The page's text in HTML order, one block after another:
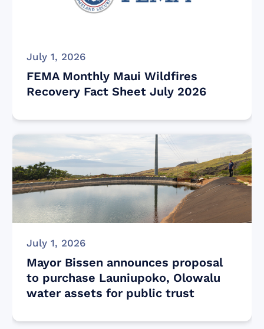
July 1, 2026
FEMA Monthly Maui Wildfires
Recovery Fact Sheet July 2026
July 1, 2026
Mayor Bissen announces proposal
to purchase Launiupoko, Olowalu
water assets for public trust